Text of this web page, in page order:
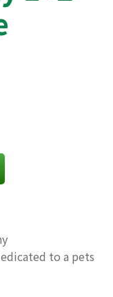
to a pets